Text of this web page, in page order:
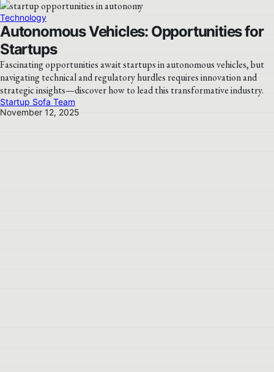
Technology
Autonomous Vehicles: Opportunities for
Startups
Fascinating opportunities await startups in autonomous vehicles, but
navigating technical and regulatory hurdles requires innovation and
strategic insights—discover how to lead this transformative industry.
Startup Sofa Team
November 12, 2025